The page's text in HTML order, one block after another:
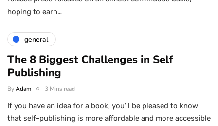
hoping to earn…
general
The 8 Biggest Challenges in Self
Publishing
ByAdam 3 Mins read
If you have an idea for a book, you’ll be pleased to know
that self-publishing is more affordable and more accessible